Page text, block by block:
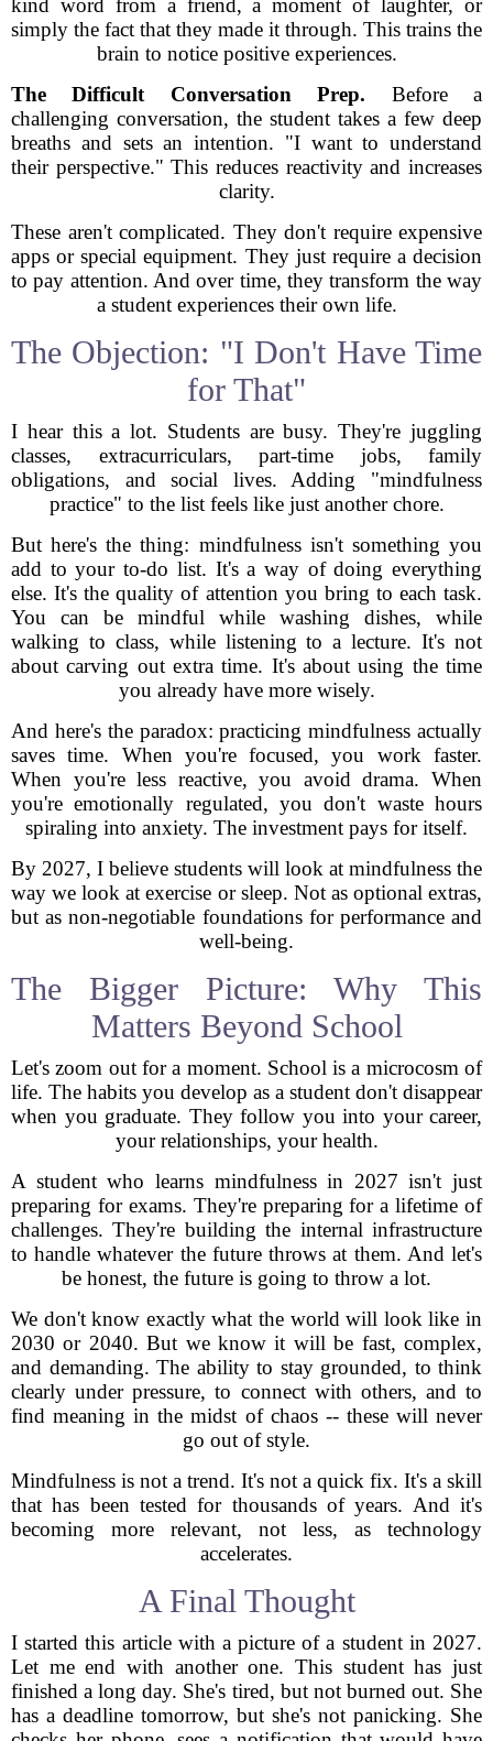
kind word from a friend, a moment of laughter, or
simply the fact that they made it through. This trains the
brain to notice positive experiences.
The Difficult Conversation Prep. Before a
challenging conversation, the student takes a few deep
breaths and sets an intention. "I want to understand
their perspective." This reduces reactivity and increases
clarity.
These aren't complicated. They don't require expensive
apps or special equipment. They just require a decision
to pay attention. And over time, they transform the way
a student experiences their own life.
The Objection: "I Don't Have Time
for That"
I hear this a lot. Students are busy. They're juggling
classes, extracurriculars, part-time jobs, family
obligations, and social lives. Adding "mindfulness
practice" to the list feels like just another chore.
But here's the thing: mindfulness isn't something you
add to your to-do list. It's a way of doing everything
else. It's the quality of attention you bring to each task.
You can be mindful while washing dishes, while
walking to class, while listening to a lecture. It's not
about carving out extra time. It's about using the time
you already have more wisely.
And here's the paradox: practicing mindfulness actually
saves time. When you're focused, you work faster.
When you're less reactive, you avoid drama. When
you're emotionally regulated, you don't waste hours
spiraling into anxiety. The investment pays for itself.
By 2027, I believe students will look at mindfulness the
way we look at exercise or sleep. Not as optional extras,
but as non-negotiable foundations for performance and
well-being.
The Bigger Picture: Why This
Matters Beyond School
Let's zoom out for a moment. School is a microcosm of
life. The habits you develop as a student don't disappear
when you graduate. They follow you into your career,
your relationships, your health.
A student who learns mindfulness in 2027 isn't just
preparing for exams. They're preparing for a lifetime of
challenges. They're building the internal infrastructure
to handle whatever the future throws at them. And let's
be honest, the future is going to throw a lot.
We don't know exactly what the world will look like in
2030 or 2040. But we know it will be fast, complex,
and demanding. The ability to stay grounded, to think
clearly under pressure, to connect with others, and to
find meaning in the midst of chaos -- these will never
go out of style.
Mindfulness is not a trend. It's not a quick fix. It's a skill
that has been tested for thousands of years. And it's
becoming more relevant, not less, as technology
accelerates.
A Final Thought
I started this article with a picture of a student in 2027.
Let me end with another one. This student has just
finished a long day. She's tired, but not burned out. She
has a deadline tomorrow, but she's not panicking. She